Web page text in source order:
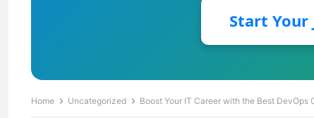
Start
Home Uncategorized Boost Your IT Career with the Best DevOps